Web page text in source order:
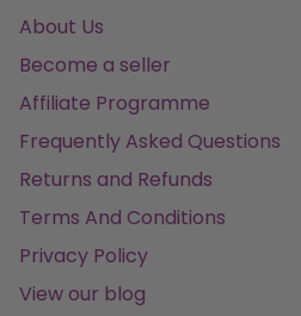
About Us
Become a seller
Affiliate Programme
Frequently Asked Questions
Returns and Refunds
Terms And Conditions
Privacy Policy
View our blog